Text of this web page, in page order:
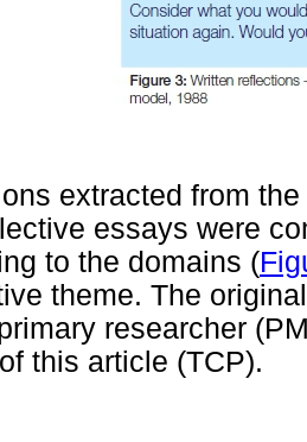
extracted from
essays were
to the domains (
theme. The
researcher
this article (TCP).